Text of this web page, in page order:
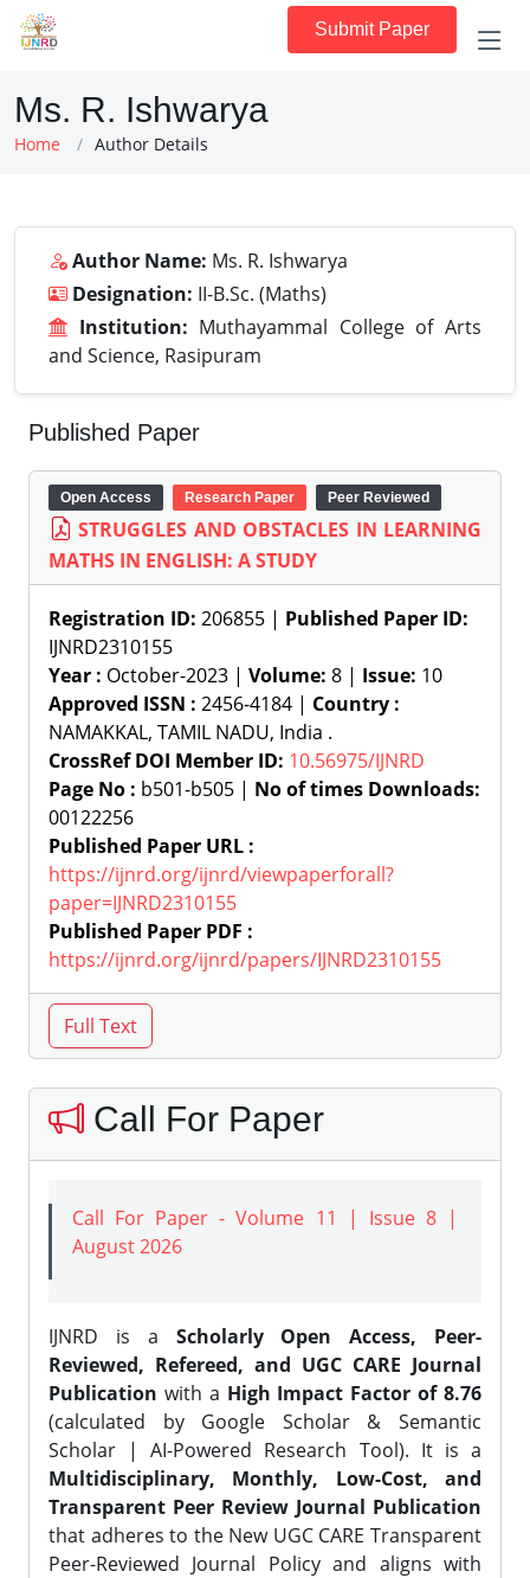
Submit Paper
Ms. R. Ishwarya
Home Author Details
Author Name: Ms. R. Ishwarya
Designation: II-B.Sc. (Maths)
Institution: Muthayammal College of Arts
and Science, Rasipuram
Published Paper
Open Access Research Paper Peer Reviewed
STRUGGLES AND OBSTACLES IN LEARNING
MATHS IN ENGLISH: A STUDY
Registration ID: 206855 | Published Paper ID:
IJNRD2310155
Year : October-2023 | Volume: 8 | Issue: 10
Approved ISSN : 2456-4184 | Country :
NAMAKKAL, TAMIL NADU, India .
CrossRef DOI Member ID: 10.56975/IJNRD
Page No : b501-b505 | No of times Downloads:
00122256
Published Paper URL :
https://ijnrd.org/ijnrd/viewpaperforall?
paper=IJNRD2310155
Published Paper PDF :
https://ijnrd.org/ijnrd/papers/IJNRD2310155
Call For Paper
Call For Paper - Volume 11 | Issue 8 |
August 2026
IJNRD is a Scholarly Open Access, Peer-
Reviewed, Refereed, and UGC CARE Journal
Publication with a High Impact Factor of 8.76
(calculated by Google Scholar & Semantic
Scholar | AI-Powered Research Tool). It is a
Multidisciplinary, Monthly, Low-Cost, and
Transparent Peer Review Journal Publication
that adheres to the New UGC CARE Transparent
Peer-Reviewed Journal Policy and aligns with